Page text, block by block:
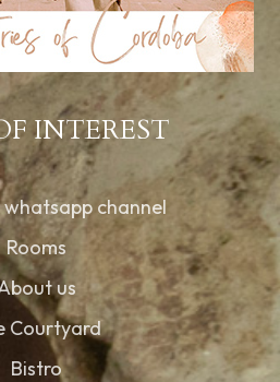
INTEREST
channel
Rooms
us
Courtyard
Bistro